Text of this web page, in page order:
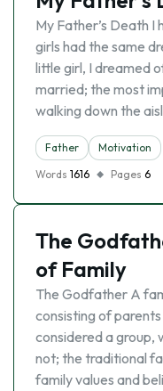
My Father’s Death
girls had the same
little girl, I dreamed
married; the most
walking down the
Father
Motivation
Words 1616 Pages 6
The
of Family
The Godfather A
consisting of
considered a
not; the traditional
family values and